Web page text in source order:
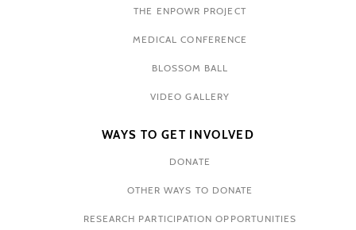
THE ENPOWR PROJECT
MEDICAL CONFERENCE
BLOSSOM BALL
VIDEO GALLERY
WAYS TO GET INVOLVED
DONATE
OTHER WAYS TO DONATE
RESEARCH PARTICIPATION OPPORTUNITIES